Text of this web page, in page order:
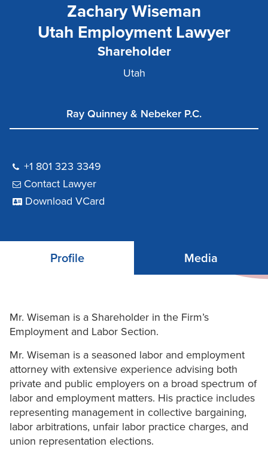
Zachary Wiseman
Utah Employment Lawyer
Shareholder
Utah
Ray Quinney & Nebeker P.C.
+1 801 323 3349
Contact Lawyer
Download VCard
Profile Media
Mr. Wiseman is a Shareholder in the Firm’s
Employment and Labor Section.
Mr. Wiseman is a seasoned labor and employment
attorney with extensive experience advising both
private and public employers on a broad spectrum of
labor and employment matters. His practice includes
representing management in collective bargaining,
labor arbitrations, unfair labor practice charges, and
union representation elections.